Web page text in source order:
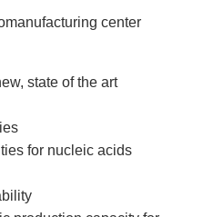
center
state of the art
for nucleic acids